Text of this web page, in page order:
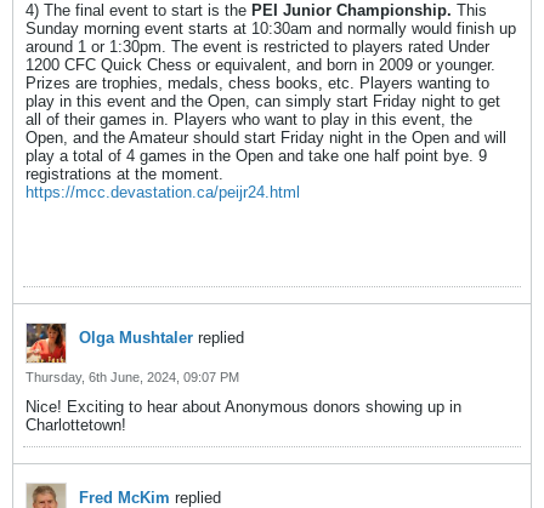
4) The final event to start is the PEI Junior Championship. This
Sunday morning event starts at 10:30am and normally would finish up
around 1 or 1:30pm. The event is restricted to players rated Under
1200 CFC Quick Chess or equivalent, and born in 2009 or younger.
Prizes are trophies, medals, chess books, etc. Players wanting to
play in this event and the Open, can simply start Friday night to get
all of their games in. Players who want to play in this event, the
Open, and the Amateur should start Friday night in the Open and will
play a total of 4 games in the Open and take one half point bye. 9
registrations at the moment.
https://mcc.devastation.ca/peijr24.html
Olga Mushtaler replied
Thursday, 6th June, 2024, 09:07 PM
Nice! Exciting to hear about Anonymous donors showing up in
Charlottetown!
Fred McKim replied